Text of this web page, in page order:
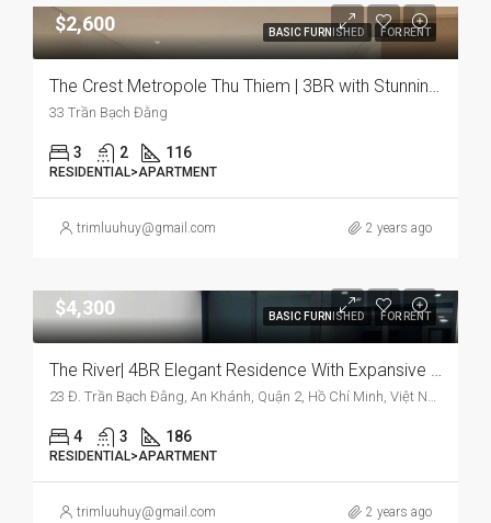
BASIC FURNISHED FOR RENT
$2,600
The Crest Metropole Thu Thiem | 3BR with Stunning River View for Rent
33 Trần Bạch Đằng
3 2 116
RESIDENTIAL>APARTMENT
trimluuhuy@gmail.com 2 years ago
BASIC FURNISHED FOR RENT
$4,300
The River| 4BR Elegant Residence With Expansive Space And Bright Interiors
23 Đ. Trần Bạch Đằng, An Khánh, Quận 2, Hồ Chí Minh, Việt Nam
4 3 186
RESIDENTIAL>APARTMENT
trimluuhuy@gmail.com 2 years ago